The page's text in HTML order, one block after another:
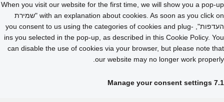
YouTube
LinkedIn
TikTok
Mixpanel
When you visit our website for the first time, we will show you a pop-up
with an explanation about cookies. As soon as you click on "שמירת
העדפות", you consent to us using the categories of cookies and plug-
ins you selected in the pop-up, as described in this Cookie Policy. You
can disable the use of cookies via your browser, but please note that
our website may no longer work properly.
7.1 Manage your consent settings